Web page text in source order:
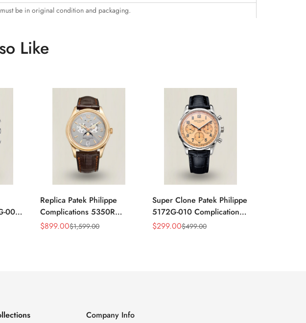
be in original condition and packaging.
Like
001
Replica Patek Philippe
Complications 5350R
Annual Calendar 40mm
Sale
$899.00
Regular $1,599.00
Super Clone Patek Philippe
5172G-010 Complications
Salmon Dial Chronograph
Sale
$299.00
Regular $499.00
Company Info